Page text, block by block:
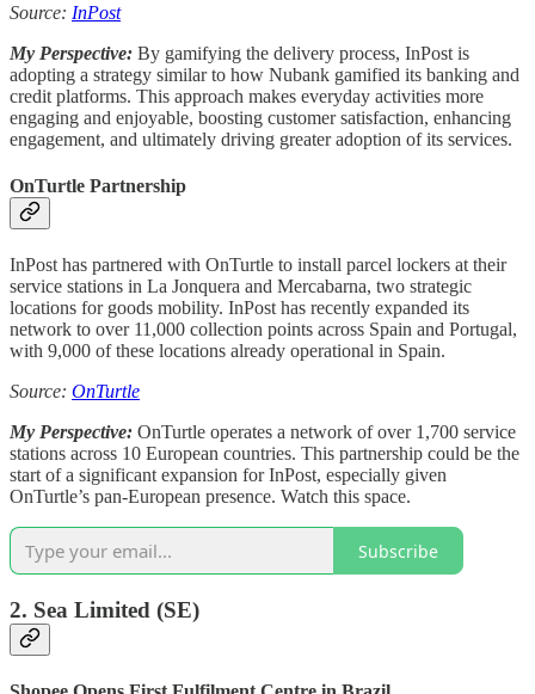
Source: InPost
My Perspective: By gamifying the delivery process, InPost is
adopting a strategy similar to how Nubank gamified its banking and
credit platforms. This approach makes everyday activities more
engaging and enjoyable, boosting customer satisfaction, enhancing
engagement, and ultimately driving greater adoption of its services.
OnTurtle Partnership
InPost has partnered with OnTurtle to install parcel lockers at their
service stations in La Jonquera and Mercabarna, two strategic
locations for goods mobility. InPost has recently expanded its
network to over 11,000 collection points across Spain and Portugal,
with 9,000 of these locations already operational in Spain.
Source: OnTurtle
My Perspective: OnTurtle operates a network of over 1,700 service
stations across 10 European countries. This partnership could be the
start of a significant expansion for InPost, especially given
OnTurtle’s pan-European presence. Watch this space.
Subscribe
2. Sea Limited (SE)